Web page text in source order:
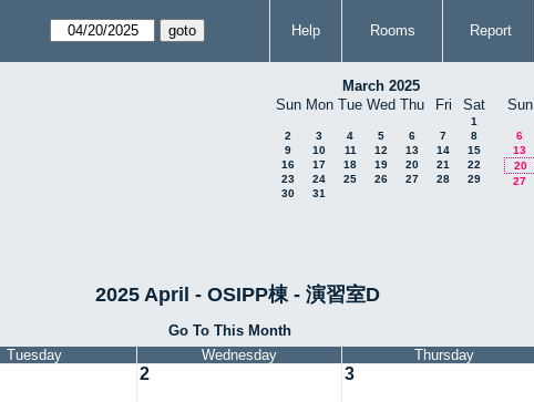
Help Rooms Report
March 2025
Sun Mon Tue Wed Thu Fri Sat
1
2
3 4 5 6 7
8
9
10 11 12 13 14
15
16
17 18 19 20 21
22
23
24 25 26 27 28
29
30
31
Sun
6
13
20
27
2025 April - OSIPP棟 - 演習室D
Go To This Month
Tuesday Wednesday Thursday
2 3